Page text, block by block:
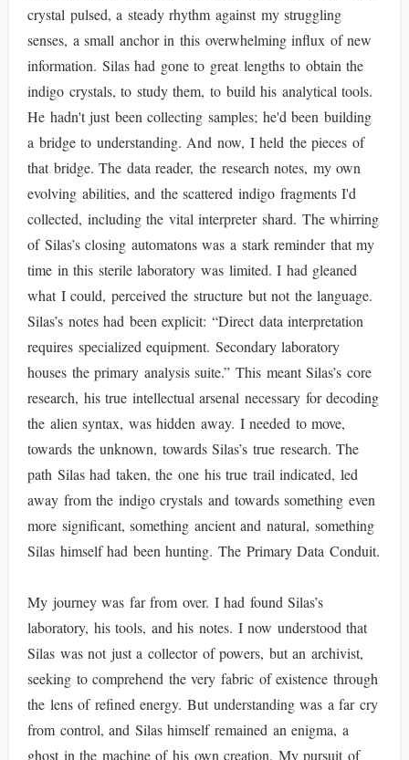
crystal pulsed, a steady rhythm against my struggling
senses, a small anchor in this overwhelming influx of new
information. Silas had gone to great lengths to obtain the
indigo crystals, to study them, to build his analytical tools.
He hadn't just been collecting samples; he'd been building
a bridge to understanding. And now, I held the pieces of
that bridge. The data reader, the research notes, my own
evolving abilities, and the scattered indigo fragments I'd
collected, including the vital interpreter shard. The whirring
of Silas’s closing automatons was a stark reminder that my
time in this sterile laboratory was limited. I had gleaned
what I could, perceived the structure but not the language.
Silas’s notes had been explicit: “Direct data interpretation
requires specialized equipment. Secondary laboratory
houses the primary analysis suite.” This meant Silas’s core
research, his true intellectual arsenal necessary for decoding
the alien syntax, was hidden away. I needed to move,
towards the unknown, towards Silas’s true research. The
path Silas had taken, the one his true trail indicated, led
away from the indigo crystals and towards something even
more significant, something ancient and natural, something
Silas himself had been hunting. The Primary Data Conduit.
My journey was far from over. I had found Silas’s
laboratory, his tools, and his notes. I now understood that
Silas was not just a collector of powers, but an archivist,
seeking to comprehend the very fabric of existence through
the lens of refined energy. But understanding was a far cry
from control, and Silas himself remained an enigma, a
ghost in the machine of his own creation. My pursuit of